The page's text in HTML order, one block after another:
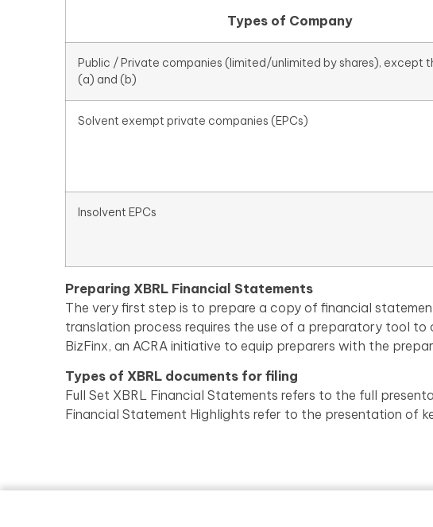
Types of Company
Public / Private companies (limited/unlimited by shares), except
(a) and (b)
Solvent exempt private companies (EPCs)
Insolvent EPCs
Preparing XBRL Financial Statements
The very first step is to prepare a copy of financial
translation process requires the use of a preparatory tool
BizFinx, an ACRA initiative to equip preparers with the
Types of XBRL documents for filing
Full Set XBRL Financial Statements refers to the full
Financial Statement Highlights refer to the presentation of